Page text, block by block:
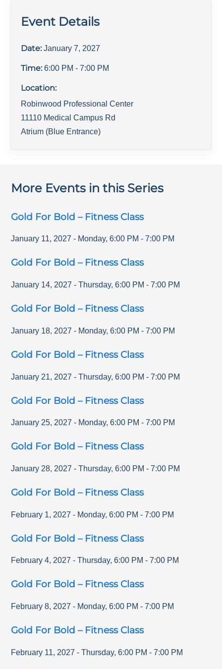
Event Details
Date: January 7, 2027
Time: 6:00 PM - 7:00 PM
Location:
Robinwood Professional Center
11110 Medical Campus Rd
Atrium (Blue Entrance)
More Events in this Series
Gold For Bold – Fitness Class
January 11, 2027 - Monday,6:00 PM -7:00 PM
Gold For Bold – Fitness Class
January 14, 2027 - Thursday,6:00 PM -7:00 PM
Gold For Bold – Fitness Class
January 18, 2027 - Monday,6:00 PM -7:00 PM
Gold For Bold – Fitness Class
January 21, 2027 - Thursday,6:00 PM -7:00 PM
Gold For Bold – Fitness Class
January 25, 2027 - Monday,6:00 PM -7:00 PM
Gold For Bold – Fitness Class
January 28, 2027 - Thursday,6:00 PM -7:00 PM
Gold For Bold – Fitness Class
February 1, 2027 - Monday,6:00 PM -7:00 PM
Gold For Bold – Fitness Class
February 4, 2027 - Thursday,6:00 PM -7:00 PM
Gold For Bold – Fitness Class
February 8, 2027 - Monday,6:00 PM -7:00 PM
Gold For Bold – Fitness Class
February 11, 2027 - Thursday,6:00 PM -7:00 PM